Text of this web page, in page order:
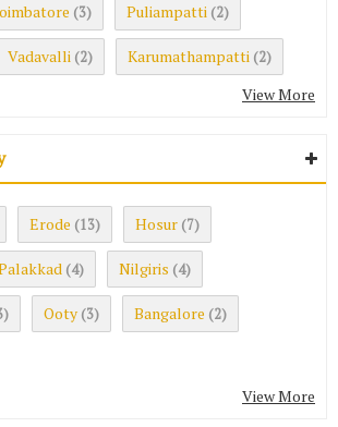
(3) Puliampatti (2)
Vadavalli (2) Karumathampatti (2)
View More
Erode (13) Hosur (7)
(4) Nilgiris (4)
Ooty (3) Bangalore (2)
View More